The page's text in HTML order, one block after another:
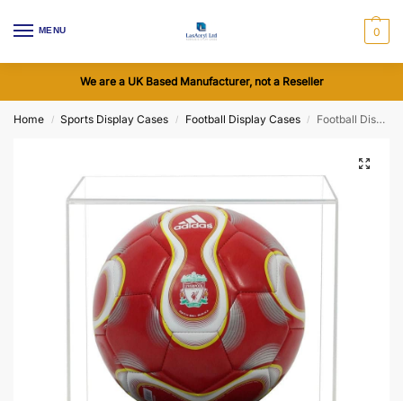
MENU 0
We are a UK Based Manufacturer, not a Reseller
Home / Sports Display Cases / Football Display Cases / Football Display Case with a Wooden Base (Choice of Base Colours)